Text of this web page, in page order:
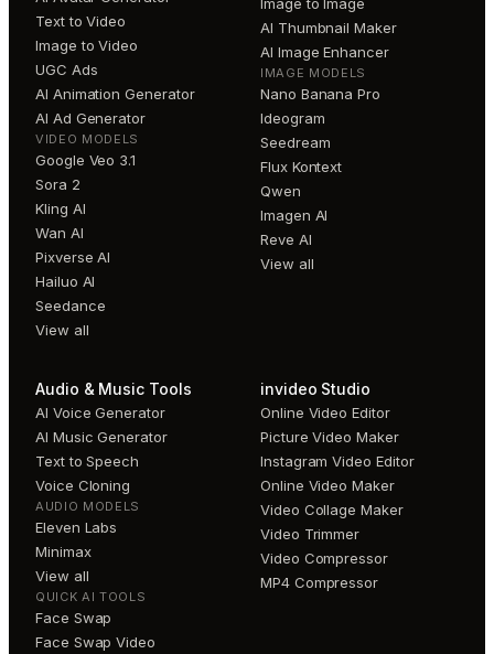
Text to Video
Image to Video
UGC Ads
AI Animation Generator
AI Ad Generator
VIDEO MODELS
Google Veo 3.1
Sora 2
Kling AI
Wan AI
Pixverse AI
Hailuo AI
Seedance
View all
AI Thumbnail Maker
AI Image Enhancer
IMAGE MODELS
Nano Banana Pro
Ideogram
Seedream
Flux Kontext
Qwen
Imagen AI
Reve AI
View all
Audio & Music Tools
AI Voice Generator
AI Music Generator
Text to Speech
Voice Cloning
AUDIO MODELS
Eleven Labs
Minimax
View all
QUICK AI TOOLS
Face Swap
Face Swap Video
invideo Studio
Online Video Editor
Picture Video Maker
Instagram Video Editor
Online Video Maker
Video Collage Maker
Video Trimmer
Video Compressor
MP4 Compressor